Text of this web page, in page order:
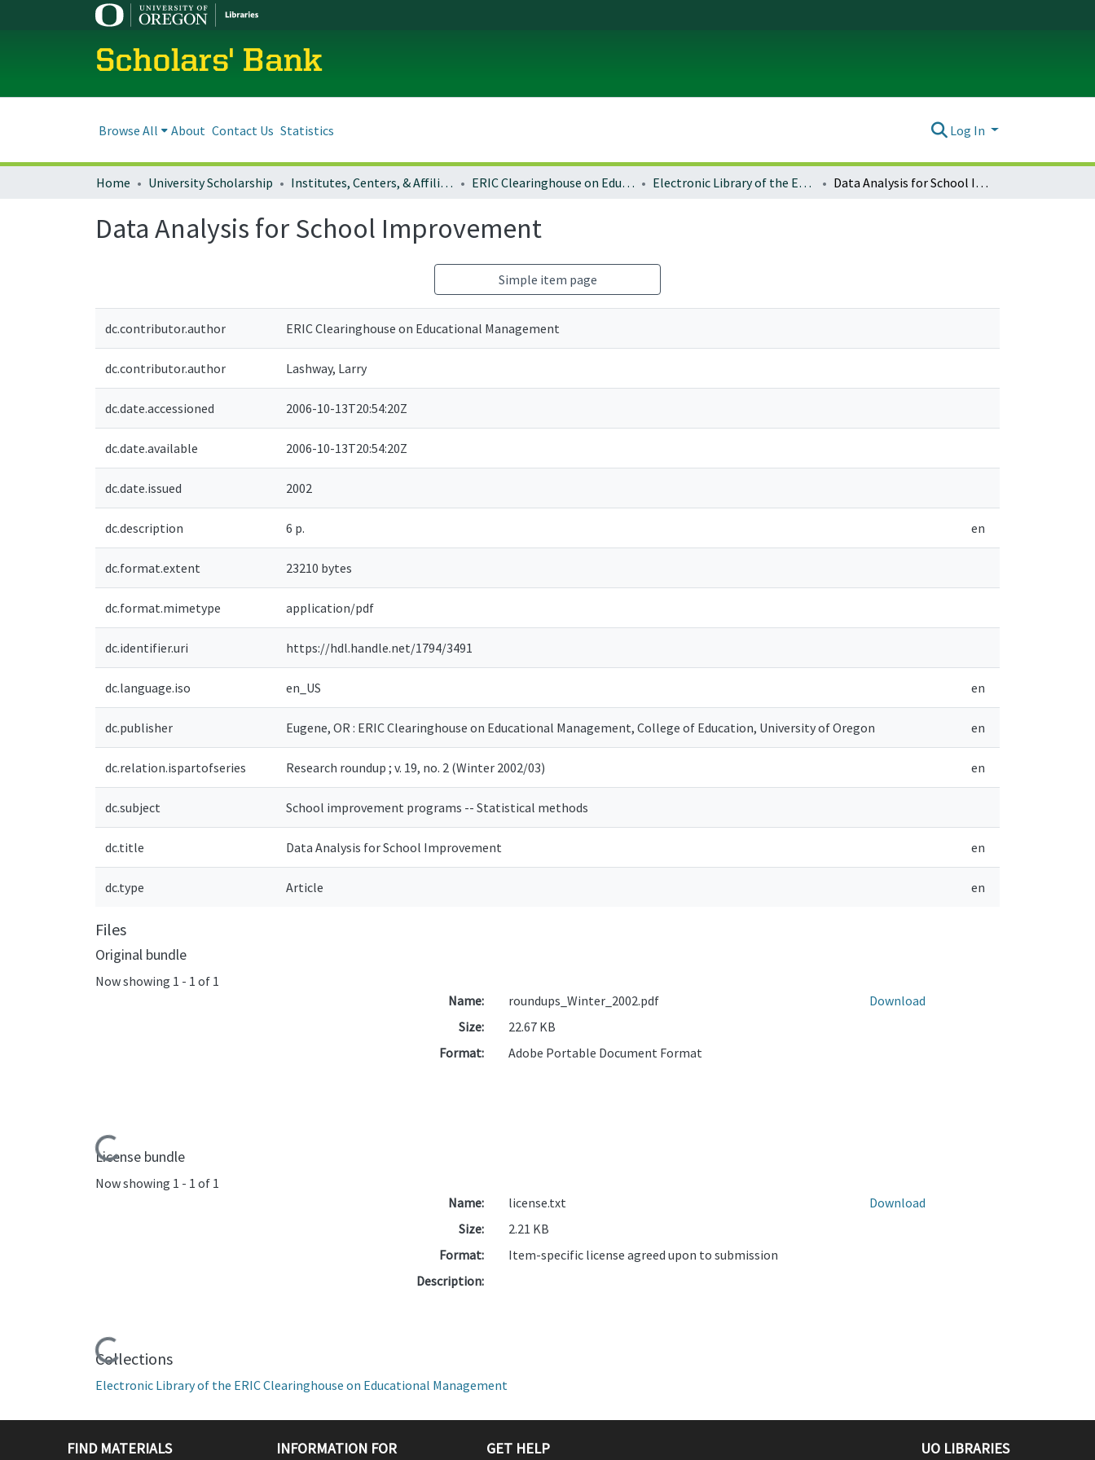
Scholars' Bank
Browse All About Contact Us Statistics Log In
Home University Scholarship Institutes, Centers, & Affiliated Organizations ERIC Clearinghouse on Educational Management Electronic Library of the ERIC Clearinghouse on Educational Management Data Analysis for School Improvement
Data Analysis for School Improvement
Simple item page
dc.contributor.author ERIC Clearinghouse on Educational Management
dc.contributor.author Lashway, Larry
dc.date.accessioned 2006-10-13T20:54:20Z
dc.date.available 2006-10-13T20:54:20Z
dc.date.issued 2002
dc.description 6 p. en
dc.format.extent 23210 bytes
dc.format.mimetype application/pdf
dc.identifier.uri https://hdl.handle.net/1794/3491
dc.language.iso en_US en
dc.publisher Eugene, OR : ERIC Clearinghouse on Educational Management, College of Education, University of Oregon en
dc.relation.ispartofseries Research roundup ; v. 19, no. 2 (Winter 2002/03) en
dc.subject School improvement programs -- Statistical methods
dc.title Data Analysis for School Improvement en
dc.type Article en
Files
Original bundle
Now showing 1 - 1 of 1
Loading...
Name:
roundups_Winter_2002.pdf
Size:
22.67 KB
Format:
Adobe Portable Document Format
Download
License bundle
Now showing 1 - 1 of 1
Loading...
Name:
license.txt
Size:
2.21 KB
Format:
Item-specific license agreed upon to submission
Description:
Download
Collections
Electronic Library of the ERIC Clearinghouse on Educational Management
FIND MATERIALS INFORMATION FOR GET HELP UO LIBRARIES